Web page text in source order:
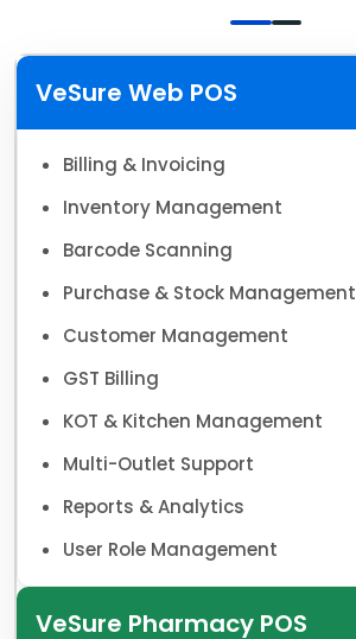
Billing & Invoicing
Inventory Management
Barcode Scanning
Purchase & Stock Management
Customer Management
GST Billing
KOT & Kitchen Management
Multi-Outlet Support
Reports & Analytics
User Role Management